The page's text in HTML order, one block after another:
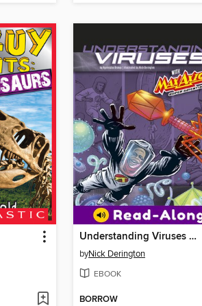
Understanding Viruses with Max Axiom, Super Scientist
byNick Derington
EBOOK
BORROW